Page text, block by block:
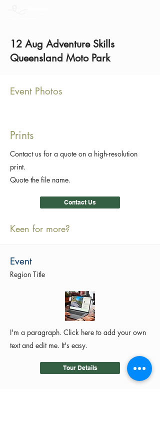
12 Aug Adventure Skills
Queensland Moto Park
Event Photos
Prints
Contact us for a quote on a high-resolution
print.
Quote the file name.
Contact Us
Keen for more?
Event
Region Title
I'm a paragraph. Click here to add your own
text and edit me. It's easy.
Tour Details